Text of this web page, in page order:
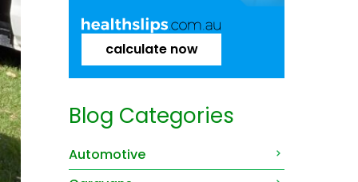
calculate now
Blog Categories
Automotive